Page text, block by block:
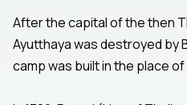
After the capital of the then
Ayutthaya was destroyed
camp was built in the place